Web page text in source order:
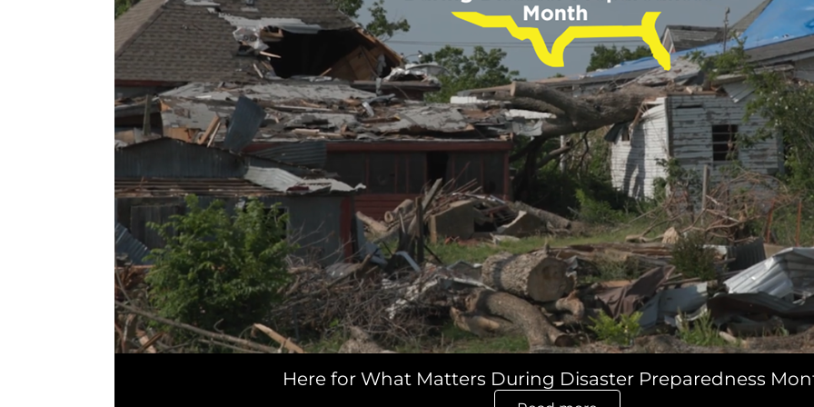
Here for What Matters During Disaster Preparedness